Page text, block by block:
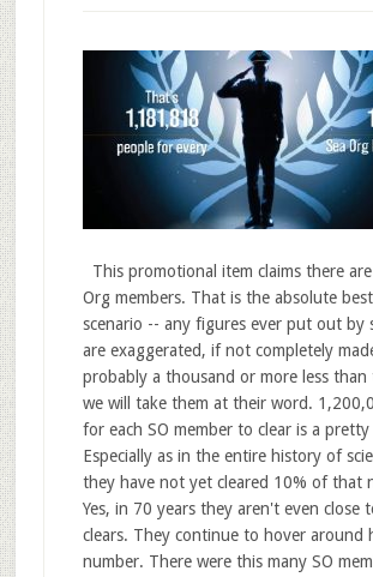
This promotional item claims there
Org members. That is the absolute
scenario -- any figures ever put out by
are exaggerated, if not completely
probably a thousand or more less
we will take them at their word.
for each SO member to clear is a
Especially as in the entire history of
they have not yet cleared 10% of that
Yes, in 70 years they aren't even close
clears. They continue to hover around
number. There were this many SO